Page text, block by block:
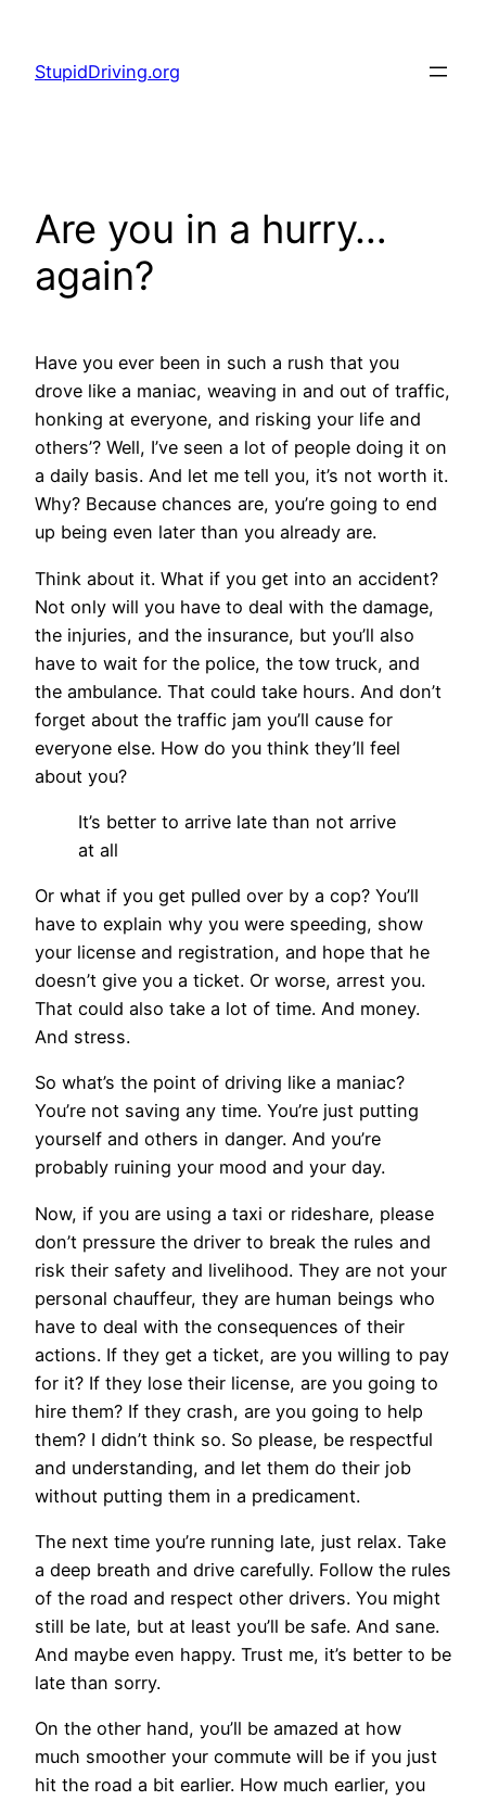
content
StupidDriving.org
Are you in a hurry…
again?
Have you ever been in such a rush that you
drove like a maniac, weaving in and out of traffic,
honking at everyone, and risking your life and
others’? Well, I’ve seen a lot of people doing it on
a daily basis. And let me tell you, it’s not worth it.
Why? Because chances are, you’re going to end
up being even later than you already are.
Think about it. What if you get into an accident?
Not only will you have to deal with the damage,
the injuries, and the insurance, but you’ll also
have to wait for the police, the tow truck, and
the ambulance. That could take hours. And don’t
forget about the traffic jam you’ll cause for
everyone else. How do you think they’ll feel
about you?
It’s better to arrive late than not arrive
at all
Or what if you get pulled over by a cop? You’ll
have to explain why you were speeding, show
your license and registration, and hope that he
doesn’t give you a ticket. Or worse, arrest you.
That could also take a lot of time. And money.
And stress.
So what’s the point of driving like a maniac?
You’re not saving any time. You’re just putting
yourself and others in danger. And you’re
probably ruining your mood and your day.
Now, if you are using a taxi or rideshare, please
don’t pressure the driver to break the rules and
risk their safety and livelihood. They are not your
personal chauffeur, they are human beings who
have to deal with the consequences of their
actions. If they get a ticket, are you willing to pay
for it? If they lose their license, are you going to
hire them? If they crash, are you going to help
them? I didn’t think so. So please, be respectful
and understanding, and let them do their job
without putting them in a predicament.
The next time you’re running late, just relax. Take
a deep breath and drive carefully. Follow the rules
of the road and respect other drivers. You might
still be late, but at least you’ll be safe. And sane.
And maybe even happy. Trust me, it’s better to be
late than sorry.
On the other hand, you’ll be amazed at how
much smoother your commute will be if you just
hit the road a bit earlier. How much earlier, you